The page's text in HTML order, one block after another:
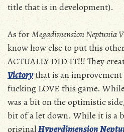
title that is in development).
As forMegadimension Neptunia
know how else to put this
ACTUALLY DID IT!!! They
Victorythat is an improvement
fucking LOVE this game.
was a bit on the optimistic
bit of a let down. While it is a
originalHyperdimension